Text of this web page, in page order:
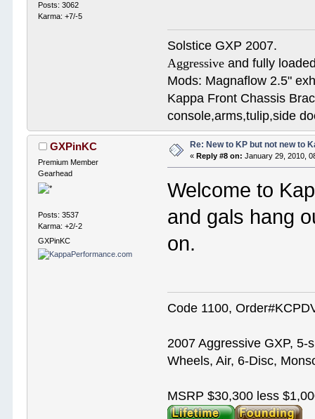
Posts: 3062
Karma: +7/-5
Solstice GXP 2007.
Aggressive and fully
Mods: Magnaflow 2.5"
Kappa Front Chassis
console,arms,tulip,side
GXPinKC
Premium Member
Gearhead
Posts: 3537
Karma: +2/-2
GXPinKC
Re: New to KP but not new to
«Reply #8 on: January 29, 2010,
Welcome to
and gals hang
on.
Code 1100,
2007 Aggressive GXP,
Wheels, Air, 6-Disc,
MSRP $30,300 less